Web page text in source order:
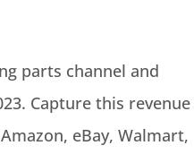
parts channel and
Capture this revenue
eBay, Walmart,